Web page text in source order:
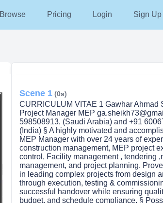
Browse Pricing Login Sign Up
Scene 1 (0s)
CURRICULUM VITAE 1 Gawhar Ahmad
Project Manager MEP
598508913, (Saudi Arabia) and +91
(India) § A highly motivated and
MEP Manager with over 24 years of
construction management, MEP project
control, Facility management , tendering
management, and project planning.
in leading complex projects from design
through execution, testing &
successful handover while ensuring
budget, and schedule compliance. §